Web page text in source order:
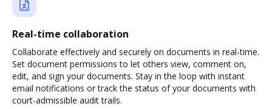
Real-time collaboration
Collaborate effectively and securely on documents in real-time.
Set document permissions to let others view, comment on,
edit, and sign your documents. Stay in the loop with instant
email notifications or track the status of your documents with
court-admissible audit trails.